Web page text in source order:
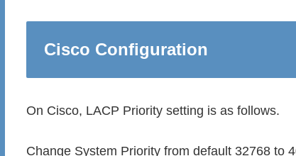
Cisco Configuration
On Cisco, LACP Priority setting is as follows.
Change System Priority from default 32768 to